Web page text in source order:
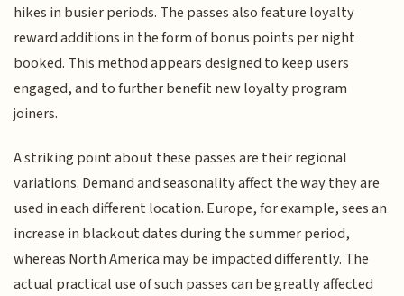
hikes in busier periods. The passes also feature loyalty
reward additions in the form of bonus points per night
booked. This method appears designed to keep users
engaged, and to further benefit new loyalty program
joiners.
A striking point about these passes are their regional
variations. Demand and seasonality affect the way they are
used in each different location. Europe, for example, sees an
increase in blackout dates during the summer period,
whereas North America may be impacted differently. The
actual practical use of such passes can be greatly affected